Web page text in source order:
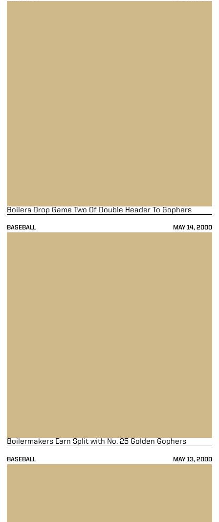
BASEBALL MAY 14, 2000
Boilers Drop Game Two Of Double Header To Gophers
BASEBALL MAY 13, 2000
Boilermakers Earn Split with No. 25 Golden Gophers